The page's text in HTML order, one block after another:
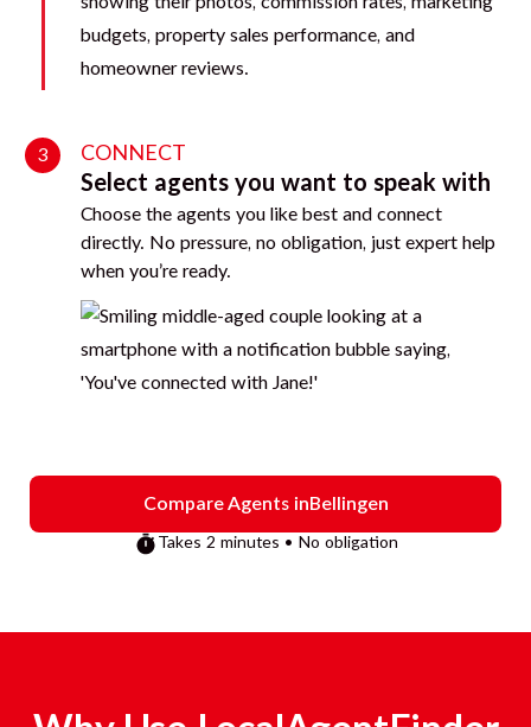
3 CONNECT
Select agents you want to speak with
Choose the agents you like best and connect
directly. No pressure, no obligation, just expert help
when you’re ready.
Compare Agents inBellingen
Takes 2 minutes • No obligation